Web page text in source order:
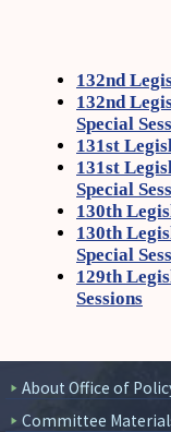
132nd
132nd
Special
131st
131st
Special
130th
130th
Special
129th
Sessions
About Office of
Committee